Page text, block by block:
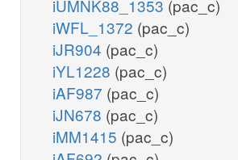
iUMNK88_1353 (pac_c)
iWFL_1372 (pac_c)
iJR904 (pac_c)
iYL1228 (pac_c)
iAF987 (pac_c)
iJN678 (pac_c)
iMM1415 (pac_c)